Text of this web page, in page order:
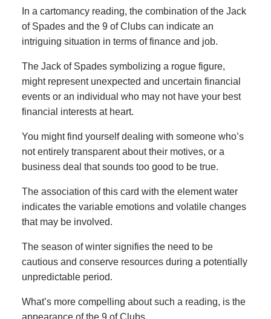
In a cartomancy reading, the combination of the Jack
of Spades and the 9 of Clubs can indicate an
intriguing situation in terms of finance and job.
The Jack of Spades symbolizing a rogue figure,
might represent unexpected and uncertain financial
events or an individual who may not have your best
financial interests at heart.
You might find yourself dealing with someone who’s
not entirely transparent about their motives, or a
business deal that sounds too good to be true.
The association of this card with the element water
indicates the variable emotions and volatile changes
that may be involved.
The season of winter signifies the need to be
cautious and conserve resources during a potentially
unpredictable period.
What’s more compelling about such a reading, is the
appearance of the 9 of Clubs.